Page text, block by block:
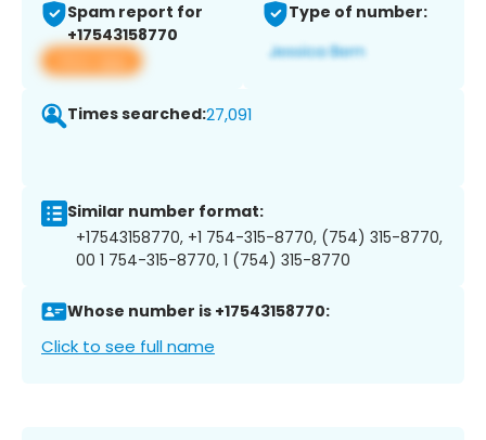
Spam report for
+17543158770
View app
Type of number:
Times searched:27,091
Similar number format:
+17543158770, +1 754-315-8770, (754) 315-8770,
00 1 754-315-8770, 1 (754) 315-8770
Whose number is +17543158770:
Click to see full name